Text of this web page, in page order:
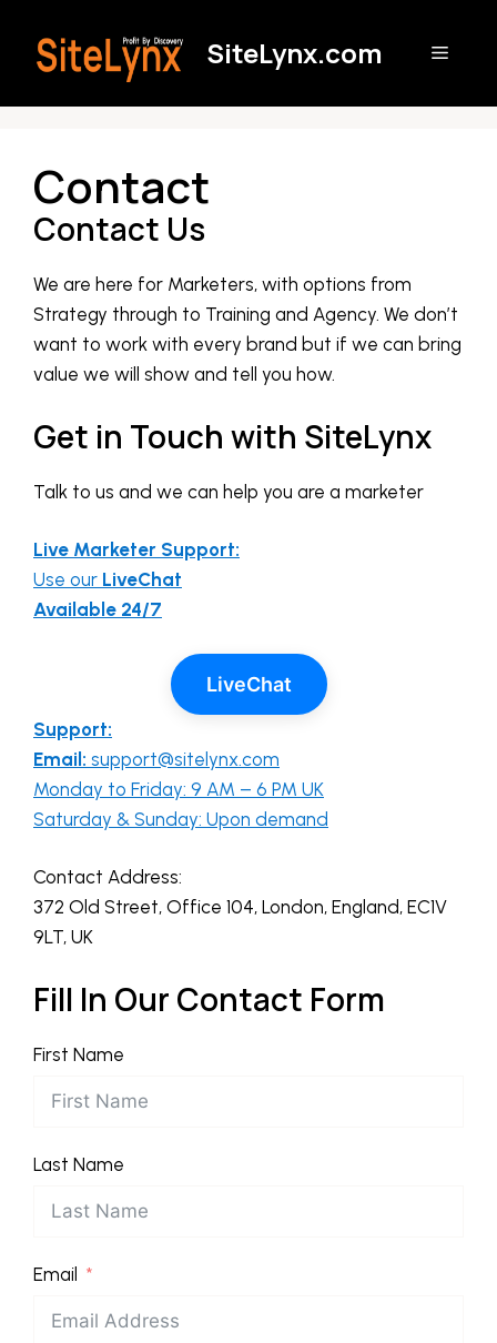
content
SiteLynx.com Menu
Contact
Contact Us
We are here for Marketers, with options from
Strategy through to Training and Agency. We don’t
want to work with every brand but if we can bring
value we will show and tell you how.
Get in Touch with SiteLynx
Talk to us and we can help you are a marketer
Live Marketer Support:
Use our LiveChat
Available 24/7
LiveChat
Support:
Email: support@sitelynx.com
Monday to Friday: 9 AM – 6 PM UK
Saturday & Sunday: Upon demand
Contact Address:
372 Old Street, Office 104, London, England, EC1V
9LT, UK
Fill In Our Contact Form
First Name
Last Name
Email